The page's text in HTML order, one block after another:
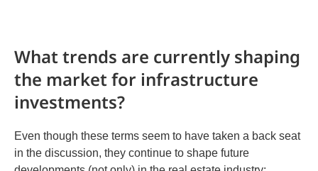
What trends are currently shaping
the market for infrastructure
investments?
Even though these terms seem to have taken a back seat
in the discussion, they continue to shape future